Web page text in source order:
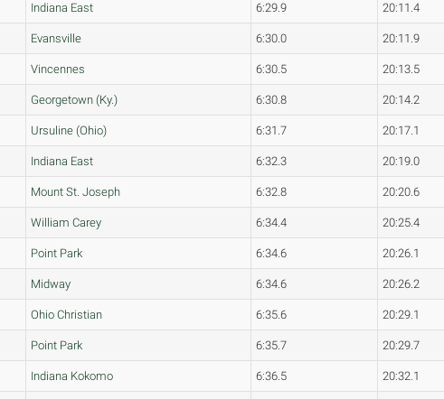
Indiana East 6:29.9 20:11.4
Evansville 6:30.0 20:11.9
Vincennes 6:30.5 20:13.5
Georgetown (Ky.) 6:30.8 20:14.2
Ursuline (Ohio) 6:31.7 20:17.1
Indiana East 6:32.3 20:19.0
Mount St. Joseph 6:32.8 20:20.6
William Carey 6:34.4 20:25.4
Point Park 6:34.6 20:26.1
Midway 6:34.6 20:26.2
Ohio Christian 6:35.6 20:29.1
Point Park 6:35.7 20:29.7
Indiana Kokomo 6:36.5 20:32.1